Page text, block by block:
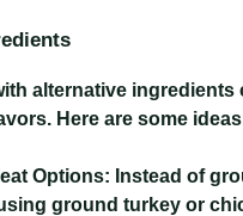
alternative ingredients
Here are some
Options: Instead of
ground turkey or